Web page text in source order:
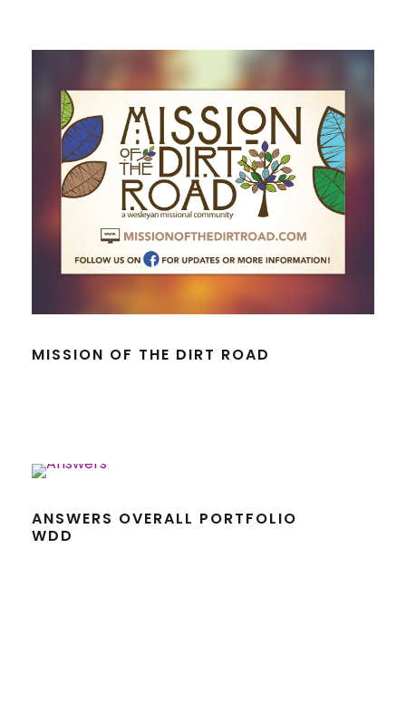
MISSION OF THE DIRT ROAD
ANSWERS OVERALL PORTFOLIO
WDD